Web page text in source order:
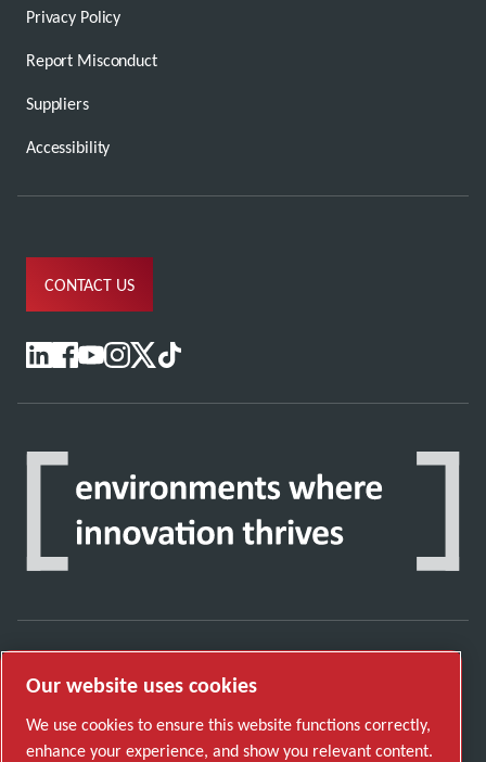
Privacy Policy
Report Misconduct
Suppliers
Accessibility
CONTACT US
Discover how the Atlas Copco Group enables
Visit Atlas Copco Group website
Our website uses cookies
We use cookies to ensure this website functions correctly,
enhance your experience, and show you relevant content.